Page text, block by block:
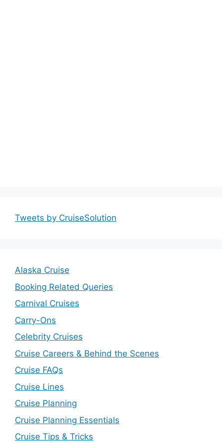
Tweets by CruiseSolution
Alaska Cruise
Booking Related Queries
Carnival Cruises
Carry-Ons
Celebrity Cruises
Cruise Careers & Behind the Scenes
Cruise FAQs
Cruise Lines
Cruise Planning
Cruise Planning Essentials
Cruise Tips & Tricks